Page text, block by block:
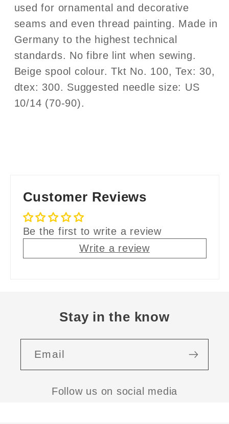
used for ornamental and decorative
seams and even thread painting. Made in
Germany to the highest technical
standards. No fibre lint when sewing.
Beige spool colour. Tkt No. 100, Tex: 30,
dtex: 300. Suggested needle size: US
10/14 (70-90).
Customer Reviews
Be the first to write a review
Write a review
Stay in the know
Email
Follow us on social media